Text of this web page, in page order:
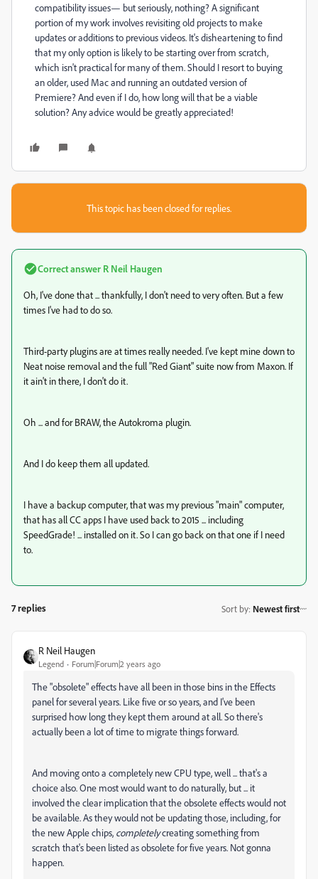
compatibility issues— but seriously, nothing? A significant
portion of my work involves revisiting old projects to make
updates or additions to previous videos. It's disheartening to find
that my only option is likely to be starting over from scratch,
which isn't practical for many of them. Should I resort to buying
an older, used Mac and running an outdated version of
Premiere? And even if I do, how long will that be a viable
solution? Any advice would be greatly appreciated!
This topic has been closed for replies.
Correct answer R Neil Haugen
Oh, I've done that ... thankfully, I don't need to very often. But a few
times I've had to do so.
Third-party plugins are at times really needed. I've kept mine down to
Neat noise removal and the full "Red Giant" suite now from Maxon. If
it ain't in there, I don't do it.
Oh ... and for BRAW, the Autokroma plugin.
And I do keep them all updated.
I have a backup computer, that was my previous "main" computer,
that has all CC apps I have used back to 2015 ... including
SpeedGrade! ... installed on it. So I can go back on that one if I need
to.
7 replies Sort by: Newest first
R Neil Haugen
Legend Forum|Forum|2 years ago
The "obsolete" effects have all been in those bins in the Effects
panel for several years. Like five or so years, and I've been
surprised how long they kept them around at all. So there's
actually been a lot of time to migrate things forward.
And moving onto a completely new CPU type, well ... that's a
choice also. One most would want to do naturally, but ... it
involved the clear implication that the obsolete effects would not
be available. As they would not be updating those, including, for
the new Apple chips, completelycreating something from
scratch that's been listed as obsolete for five years. Not gonna
happen.